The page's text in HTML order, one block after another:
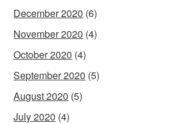
December 2020 (6)
November 2020 (4)
October 2020 (4)
September 2020 (5)
August 2020 (5)
July 2020 (4)